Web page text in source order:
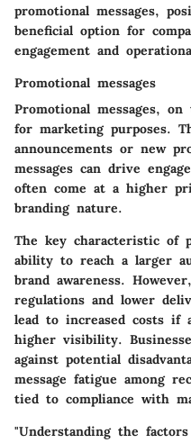
promotional messages,
beneficial option for
engagement and
Promotional messages
Promotional messages,
for marketing purposes.
announcements or new
messages can drive
often come at a higher
branding nature.
The key characteristic of
ability to reach a larger
brand awareness.
regulations and lower
lead to increased costs if
higher visibility.
against potential
message fatigue among
tied to compliance with
"Understanding the